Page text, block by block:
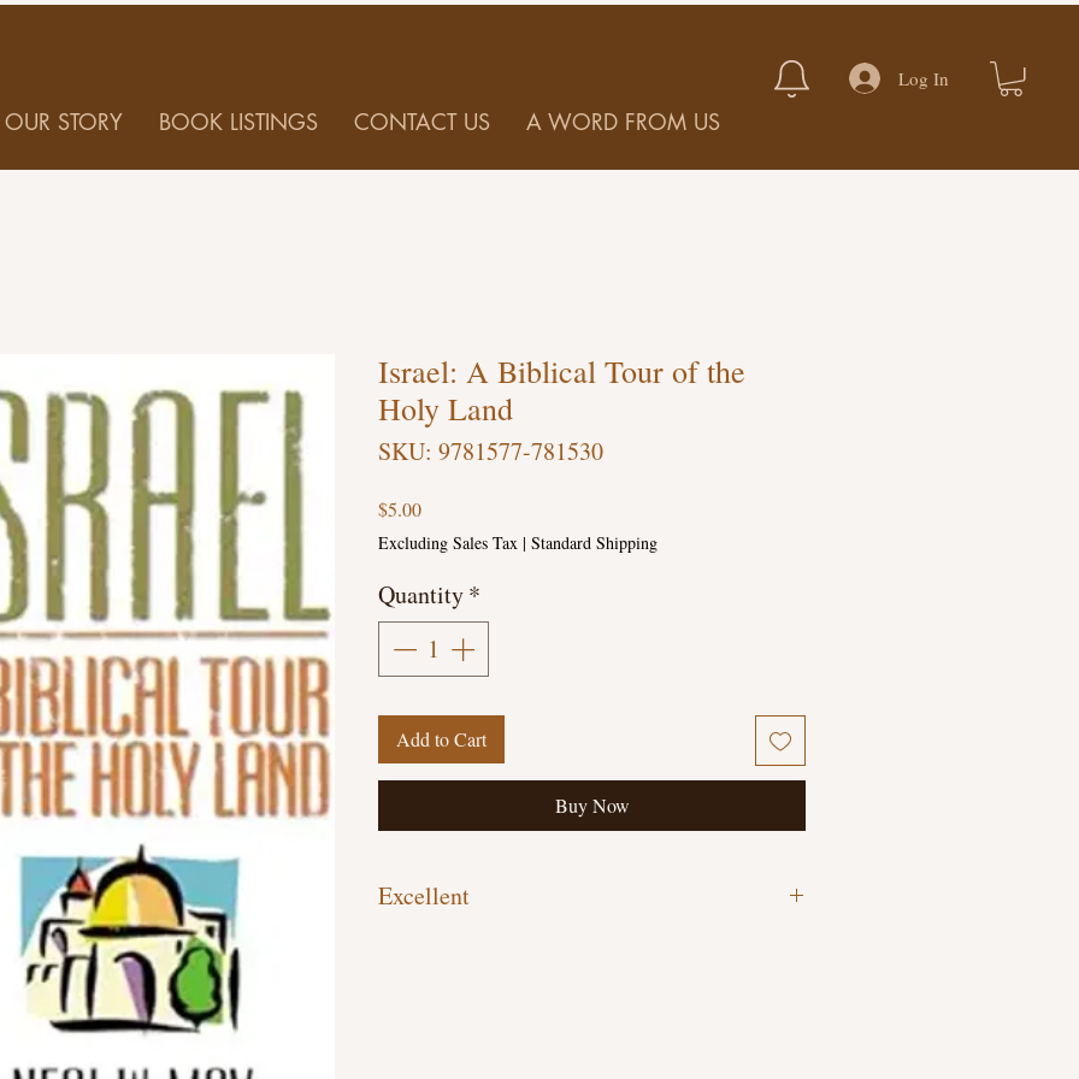
OUR STORY BOOK LISTINGS CONTACT US A WORD FROM US
Log In
Israel: A Biblical Tour of the
Holy Land
SKU: 9781577-781530
$5.00Price
Excluding Sales Tax | Standard Shipping
Quantity*
Add to Cart
Buy Now
Excellent